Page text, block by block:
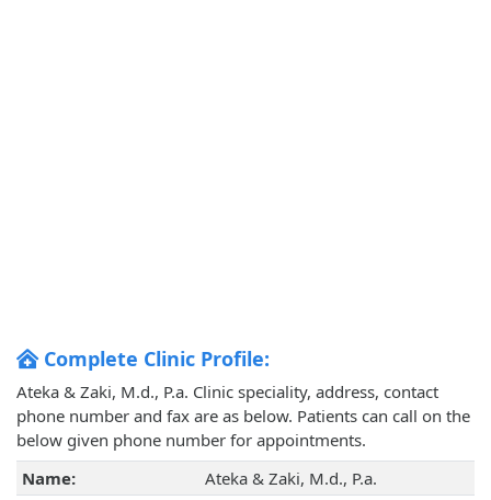
Complete Clinic Profile:
Ateka & Zaki, M.d., P.a. Clinic speciality, address, contact
phone number and fax are as below. Patients can call on the
below given phone number for appointments.
Name:
Ateka & Zaki, M.d., P.a.